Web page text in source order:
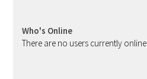
Who's Online
There are no users currently online